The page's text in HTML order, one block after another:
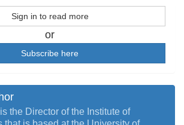
Sign in to read more
or
Subscribe here
the Director of the Institute of